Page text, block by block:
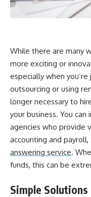
While there are many
more exciting or
especially when
outsourcing or using
longer necessary to
your business. You
agencies who provide
accounting and
answering service.
funds, this can be
Simple Solutions